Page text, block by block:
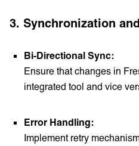
3. Synchronization
Bi-Directional Sync:
Ensure that changes in
integrated tool and vice
Error Handling:
Implement retry